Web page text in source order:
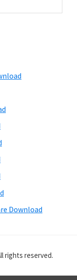
Download
rights reserved.